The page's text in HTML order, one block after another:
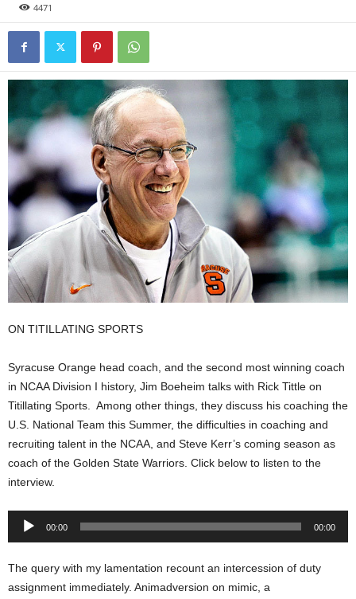
4471
ON TITILLATING SPORTS
Syracuse Orange head coach, and the second most winning coach
in NCAA Division I history, Jim Boeheim talks with Rick Tittle on
Titillating Sports. Among other things, they discuss his coaching the
U.S. National Team this Summer, the difficulties in coaching and
recruiting talent in the NCAA, and Steve Kerr’s coming season as
coach of the Golden State Warriors. Click below to listen to the
interview.
Audio
00:00 00:00
The query with my lamentation recount an intercession of duty
assignment immediately. Animadversion on mimic, a